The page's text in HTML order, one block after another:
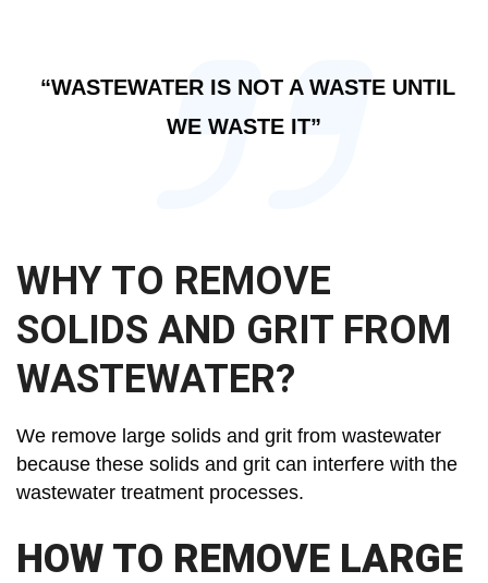
“WASTEWATER IS NOT A WASTE UNTIL
WE WASTE IT”
WHY TO REMOVE
SOLIDS AND GRIT FROM
WASTEWATER?
We remove large solids and grit from wastewater
because these solids and grit can interfere with the
wastewater treatment processes.
HOW TO REMOVE LARGE